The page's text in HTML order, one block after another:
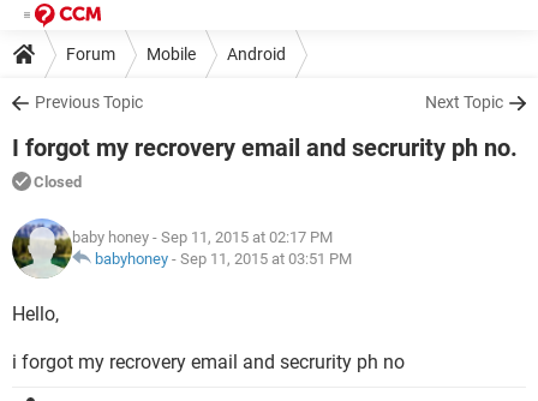
Forum Mobile Android
Previous Topic Next Topic
I forgot my recrovery email and secrurity ph no.
Closed
baby honey - Sep 11, 2015 at 02:17 PM
babyhoney - Sep 11, 2015 at 03:51 PM
Hello,
i forgot my recrovery email and secrurity ph no